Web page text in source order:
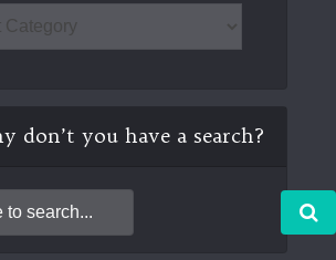
don’t you have a search?